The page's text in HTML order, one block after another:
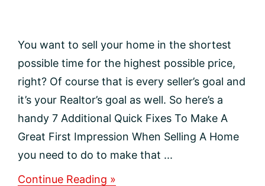
You want to sell your home in the shortest
possible time for the highest possible price,
right? Of course that is every seller’s goal and
it’s your Realtor’s goal as well. So here’s a
handy 7 Additional Quick Fixes To Make A
Great First Impression When Selling A Home
you need to do to make that ...
Continue Reading »